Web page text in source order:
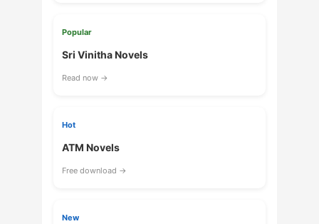
Popular
Sri Vinitha Novels
Read now →
Hot
ATM Novels
Free download →
New